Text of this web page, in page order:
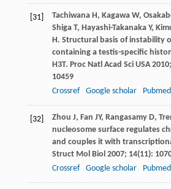
[31] TachiwanaH, Kagawa W,
ShigaT, Hayashi-TakanakaY,
H. Structural basis of instability
containing a testis-specific
H3T. Proc Natl Acad Sci USA2010;
10459
Crossref
Google scholar Pubmed
[32] Zhou J, Fan JY, RangasamyD,
nucleosome surface regulates
and couples it with
Struct Mol Biol 2007; 14(11):
Crossref
Google scholar Pubmed